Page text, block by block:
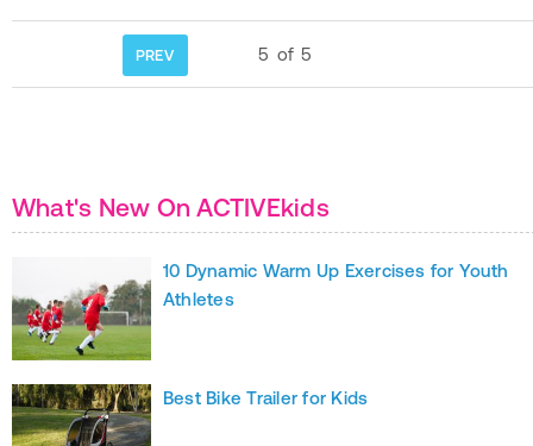
PREV 5 of 5
What's New On ACTIVEkids
10 Dynamic Warm Up Exercises for Youth
Athletes
Best Bike Trailer for Kids